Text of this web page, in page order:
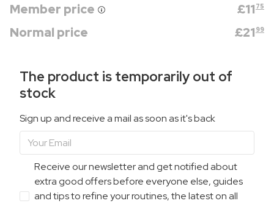
Member price £11 75
Normal price £21 99
The product is temporarily out of
stock
Sign up and receive a mail as soon as it's back
Receive our newsletter and get notified about
extra good offers before everyone else, guides
and tips to refine your routines, the latest on all